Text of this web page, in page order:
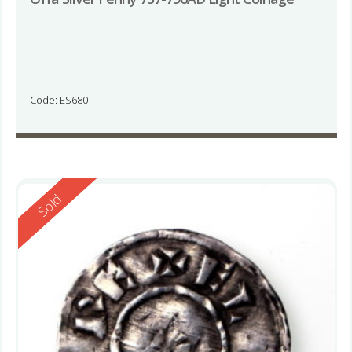
Code: ES680
Reserved
Sold